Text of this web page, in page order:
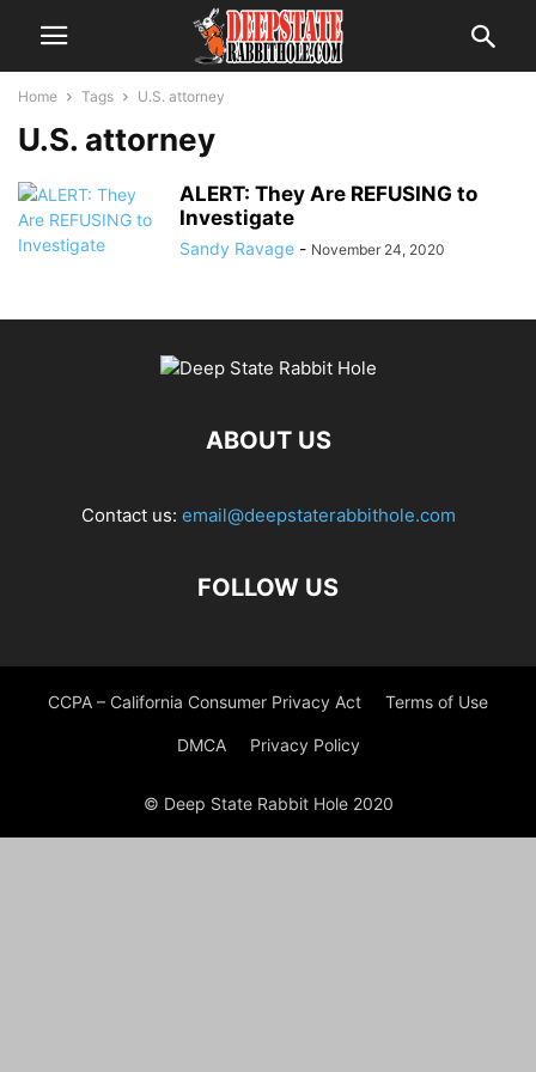
Home Tags U.S. attorney
U.S. attorney
ALERT: They Are REFUSING to
Investigate
Sandy Ravage - November 24, 2020
ABOUT US
Contact us: email@deepstaterabbithole.com
FOLLOW US
CCPA – California Consumer Privacy Act Terms of Use
DMCA Privacy Policy
© Deep State Rabbit Hole 2020